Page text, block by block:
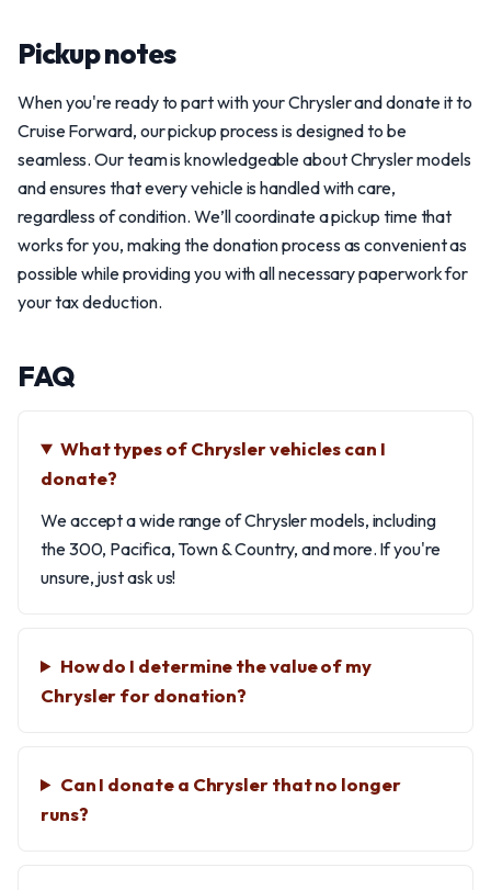
Pickup notes
When you're ready to part with your Chrysler and donate it to
Cruise Forward, our pickup process is designed to be
seamless. Our team is knowledgeable about Chrysler models
and ensures that every vehicle is handled with care,
regardless of condition. We’ll coordinate a pickup time that
works for you, making the donation process as convenient as
possible while providing you with all necessary paperwork for
your tax deduction.
FAQ
What types of Chrysler vehicles can I
donate?
We accept a wide range of Chrysler models, including
the 300, Pacifica, Town & Country, and more. If you're
unsure, just ask us!
How do I determine the value of my
Chrysler for donation?
Can I donate a Chrysler that no longer
runs?